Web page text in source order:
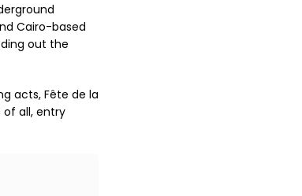
Cairo-based
out the
acts, Fête de la
of all, entry